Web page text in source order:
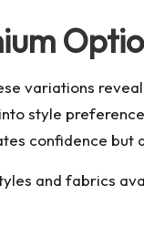
variations
style
confidence but
and fabrics